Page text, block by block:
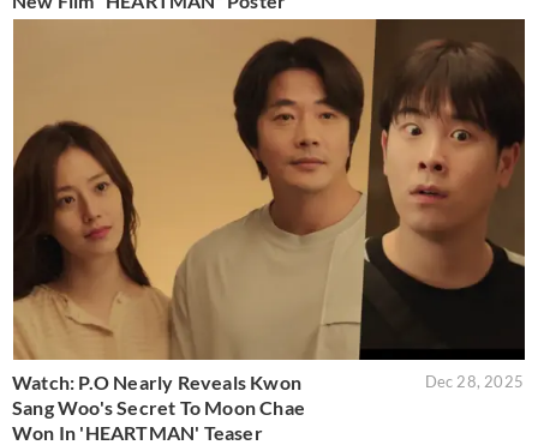
Watch: P.O Nearly Reveals Kwon
Sang Woo's Secret To Moon Chae
Won In 'HEARTMAN' Teaser
Dec 28, 2025